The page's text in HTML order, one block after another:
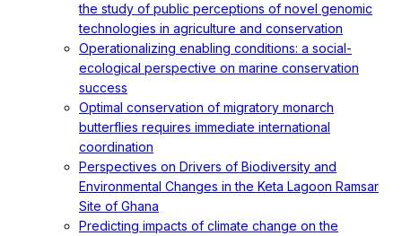
the study of public perceptions of novel genomic
technologies in agriculture and conservation
Operationalizing enabling conditions: a social-
ecological perspective on marine conservation
success
Optimal conservation of migratory monarch
butterflies requires immediate international
coordination
Perspectives on Drivers of Biodiversity and
Environmental Changes in the Keta Lagoon Ramsar
Site of Ghana
Predicting impacts of climate change on the